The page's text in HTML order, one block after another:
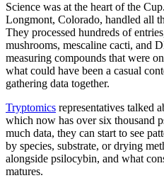
Science was at the heart of the Cup.
Longmont, Colorado, handled all
They processed hundreds of
mushrooms, mescaline cacti, and
measuring compounds that were
what could have been a casual
gathering data together.
Tryptomics representatives talked
which now has over six thousand
much data, they can start to see
by species, substrate, or drying
alongside psilocybin, and what
matures.